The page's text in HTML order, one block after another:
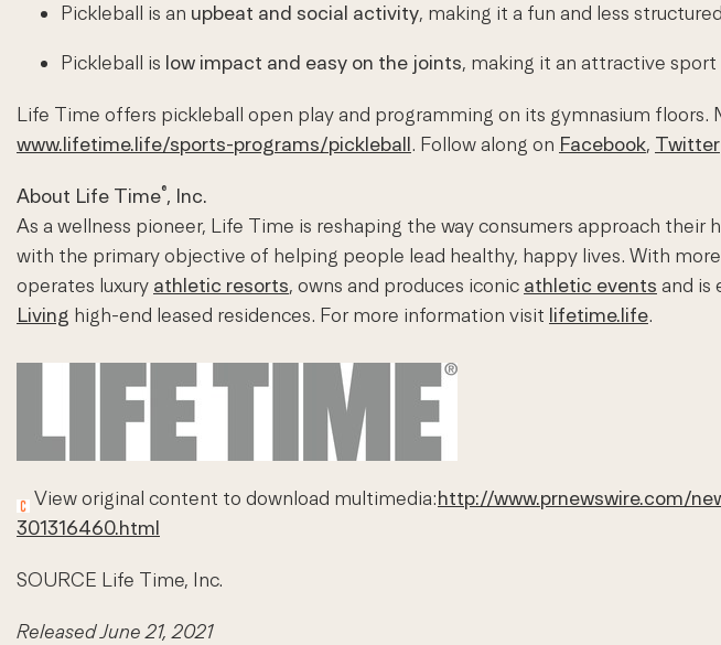
Pickleball is an upbeat and social activity, making it a fun and less
Pickleball is low impact and easy on the joints, making it an attractive sport
Life Time offers pickleball open play and programming on its gymnasium
www.lifetime.life/sports-programs/pickleball. Follow along on Facebook, Twitter
About Life Time®, Inc.
As a wellness pioneer, Life Time is reshaping the way consumers approach
with the primary objective of helping people lead healthy, happy lives. With
operates luxury athletic resorts, owns and produces iconic athletic events and is
Living high-end leased residences. For more information visit lifetime.life.
View original content to download multimedia:http://www.prnewswire.com/
301316460.html
SOURCE Life Time, Inc.
Released June 21, 2021